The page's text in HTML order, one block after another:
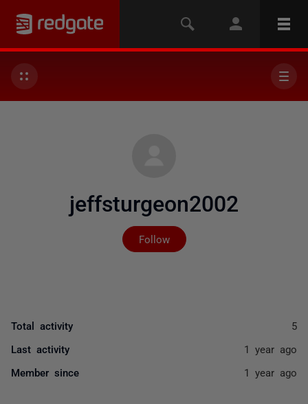
jeffsturgeon2002
Follow
Not yet followed by
Total activity 5
Last activity 1 year ago
Member since 1 year ago